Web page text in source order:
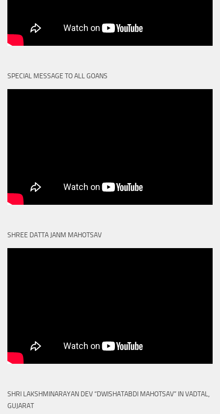
SPECIAL MESSAGE TO ALL GOANS
SHREE DATTA JANM MAHOTSAV
SHRI LAKSHMINARAYAN DEV “DWISHATABDI MAHOTSAV” IN VADTAL,
GUJARAT